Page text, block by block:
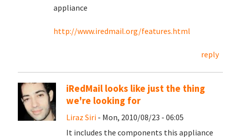
appliance
http://www.iredmail.org/features.html
reply
iRedMail looks like just the thing
we're looking for
Liraz Siri - Mon, 2010/08/23 - 06:05
It includes the components this appliance